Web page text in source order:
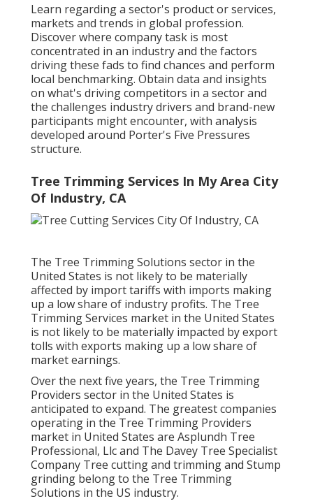
Learn regarding a sector's product or services,
markets and trends in global profession.
Discover where company task is most
concentrated in an industry and the factors
driving these fads to find chances and perform
local benchmarking. Obtain data and insights
on what's driving competitors in a sector and
the challenges industry drivers and brand-new
participants might encounter, with analysis
developed around Porter's Five Pressures
structure.
Tree Trimming Services In My Area City
Of Industry, CA
The Tree Trimming Solutions sector in the
United States is not likely to be materially
affected by import tariffs with imports making
up a low share of industry profits. The Tree
Trimming Services market in the United States
is not likely to be materially impacted by export
tolls with exports making up a low share of
market earnings.
Over the next five years, the Tree Trimming
Providers sector in the United States is
anticipated to expand. The greatest companies
operating in the Tree Trimming Providers
market in United States are Asplundh Tree
Professional, Llc and The Davey Tree Specialist
Company Tree cutting and trimming and Stump
grinding belong to the Tree Trimming
Solutions in the US industry.